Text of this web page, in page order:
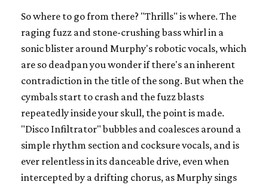
So where to go from there? "Thrills" is where. The
raging fuzz and stone-crushing bass whirl in a
sonic blister around Murphy's robotic vocals, which
are so deadpan you wonder if there's an inherent
contradiction in the title of the song. But when the
cymbals start to crash and the fuzz blasts
repeatedly inside your skull, the point is made.
"Disco Infiltrator" bubbles and coalesces around a
simple rhythm section and cocksure vocals, and is
ever relentless in its danceable drive, even when
intercepted by a drifting chorus, as Murphy sings